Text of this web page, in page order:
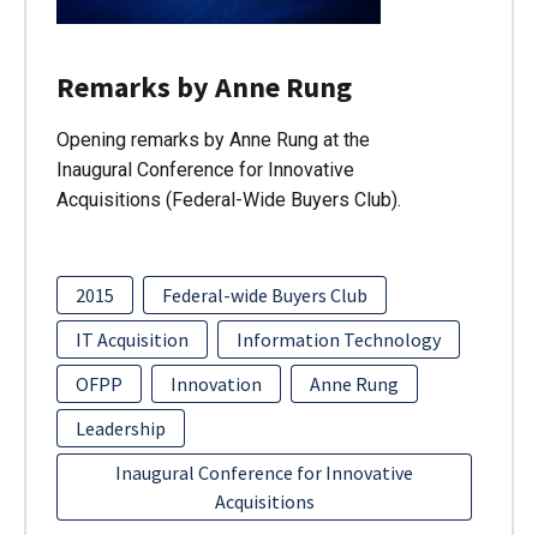
Remarks by Anne Rung
Opening remarks by Anne Rung at the
Inaugural Conference for Innovative
Acquisitions (Federal-Wide Buyers Club).
2015
Federal-wide Buyers Club
IT Acquisition
Information Technology
OFPP
Innovation
Anne Rung
Leadership
Inaugural Conference for Innovative
Acquisitions